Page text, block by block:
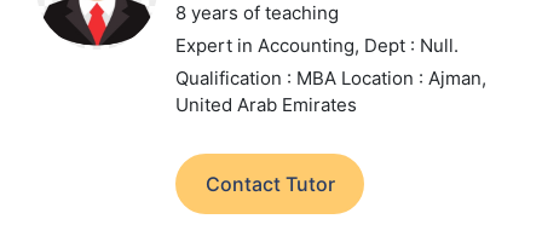
8 years of teaching
Expert in Accounting, Dept : Null.
Qualification : MBA Location : Ajman,
United Arab Emirates
Contact Tutor